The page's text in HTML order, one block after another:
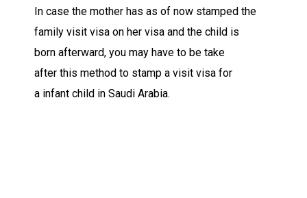
In case the mother has as of now stamped the
family visit visa on her visa and the child is
born afterward, you may have to be take
after this method to stamp a visit visa for
a infant child in Saudi Arabia.